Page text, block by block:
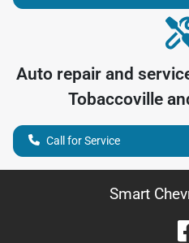
Auto repair and
Tobaccoville
Call for Service
Smart